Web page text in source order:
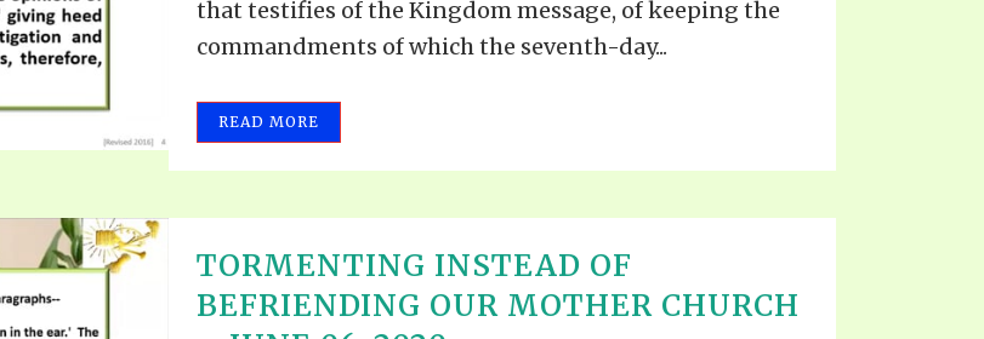
that testifies of the Kingdom message, of keeping the
commandments of which the seventh-day...
READ MORE
TORMENTING INSTEAD OF
BEFRIENDING OUR MOTHER CHURCH